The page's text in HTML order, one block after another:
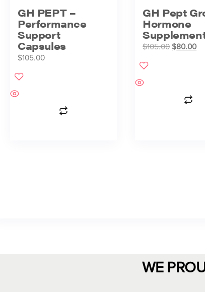
GH PEPT –
Performance
Support
Capsules
$105.00
GH Pept
Hormone
$105.00 $80.00
WE